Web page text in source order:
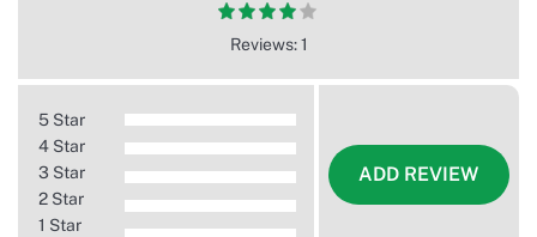
Reviews: 1
5 Star
4 Star
3 Star
2 Star
1 Star
ADD REVIEW